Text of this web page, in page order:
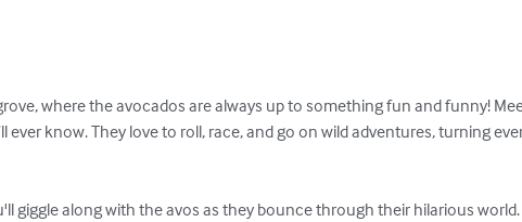
where the avocados are always up to something fun and funny!
ever know. They love to roll, race, and go on wild adventures, turning
giggle along with the avos as they bounce through their hilarious world.